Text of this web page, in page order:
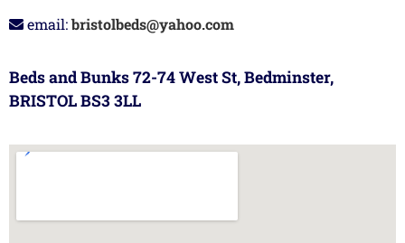
email:bristolbeds@yahoo.com
Beds and Bunks 72-74 West St, Bedminster,
BRISTOL BS3 3LL